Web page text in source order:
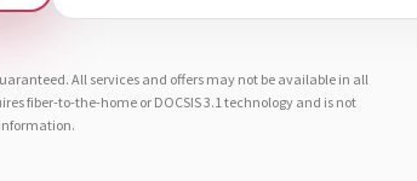
All services and offers may not be available in all
fiber-to-the-home or DOCSIS 3.1 technology and is not